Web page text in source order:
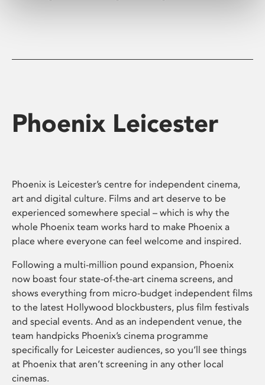
Phoenix Leicester
Phoenix is Leicester’s centre for independent cinema,
art and digital culture. Films and art deserve to be
experienced somewhere special – which is why the
whole Phoenix team works hard to make Phoenix a
place where everyone can feel welcome and inspired.
Following a multi-million pound expansion, Phoenix
now boast four state-of-the-art cinema screens, and
shows everything from micro-budget independent films
to the latest Hollywood blockbusters, plus film festivals
and special events. And as an independent venue, the
team handpicks Phoenix’s cinema programme
specifically for Leicester audiences, so you’ll see things
at Phoenix that aren’t screening in any other local
cinemas.